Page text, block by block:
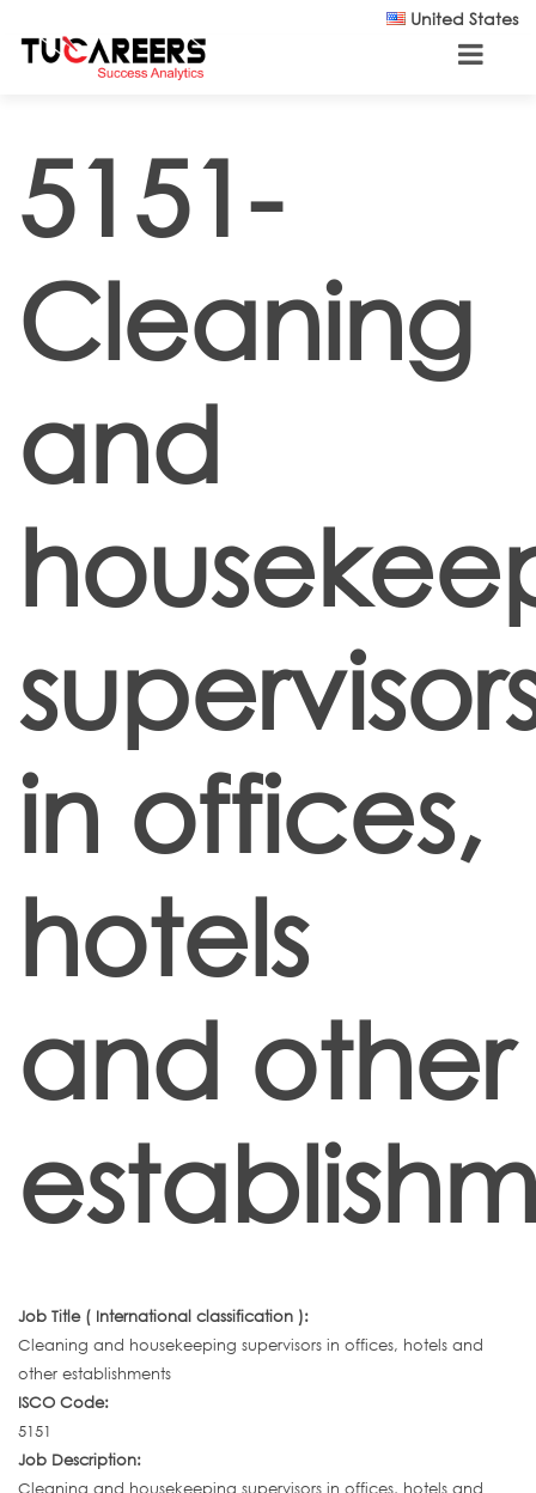
United States
5151-
Cleaning
and
in offices,
hotels
and other
Job Title ( International classification ):
Cleaning and housekeeping supervisors in offices, hotels and
other establishments
ISCO Code:
5151
Job Description:
Cleaning and housekeeping supervisors in offices, hotels and